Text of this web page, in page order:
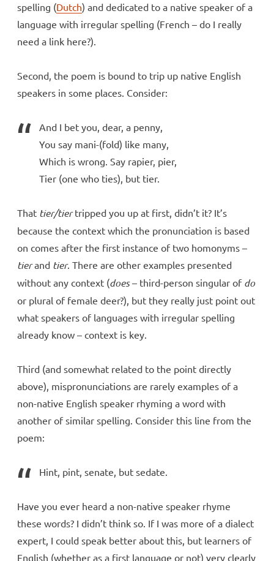
spelling (Dutch) and dedicated to a native speaker of a
language with irregular spelling (French – do I really
need a link here?).
Second, the poem is bound to trip up native English
speakers in some places. Consider:
And I bet you, dear, a penny,
You say mani-(fold) like many,
Which is wrong. Say rapier, pier,
Tier (one who ties), but tier.
That tier/tiertripped you up at first, didn’t it? It’s
because the context which the pronunciation is based
on comes after the first instance of two homonyms –
tierand tier. There are other examples presented
without any context (does– third-person singular of do
or plural of female deer?), but they really just point out
what speakers of languages with irregular spelling
already know – context is key.
Third (and somewhat related to the point directly
above), mispronunciations are rarely examples of a
non-native English speaker rhyming a word with
another of similar spelling. Consider this line from the
poem:
Hint, pint, senate, but sedate.
Have you ever heard a non-native speaker rhyme
these words? I didn’t think so. If I was more of a dialect
expert, I could speak better about this, but learners of
English (whether as a first language or not) very clearly